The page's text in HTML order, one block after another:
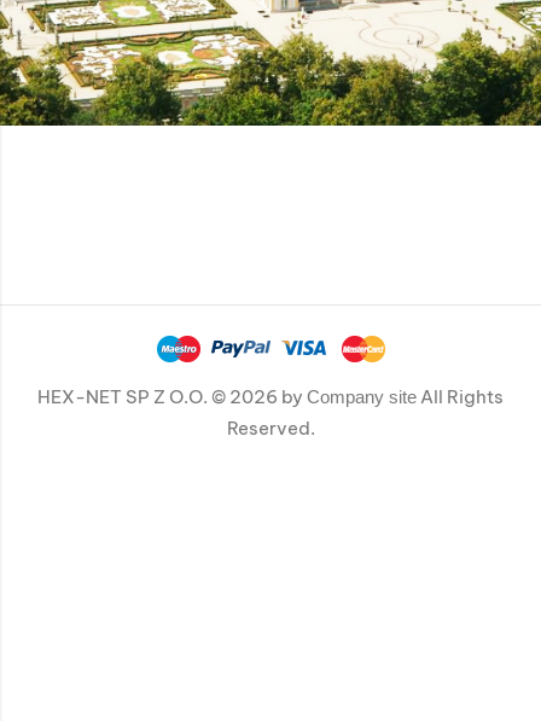
HEX-NET SP Z O.O. © 2026 by Company site All Rights
Reserved.